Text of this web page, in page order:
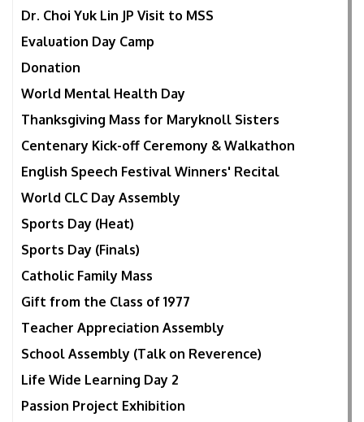
Dr. Choi Yuk Lin JP Visit to MSS
Evaluation Day Camp
Donation
World Mental Health Day
Thanksgiving Mass for Maryknoll Sisters
Centenary Kick-off Ceremony & Walkathon
English Speech Festival Winners' Recital
World CLC Day Assembly
Sports Day (Heat)
Sports Day (Finals)
Catholic Family Mass
Gift from the Class of 1977
Teacher Appreciation Assembly
School Assembly (Talk on Reverence)
Life Wide Learning Day 2
Passion Project Exhibition